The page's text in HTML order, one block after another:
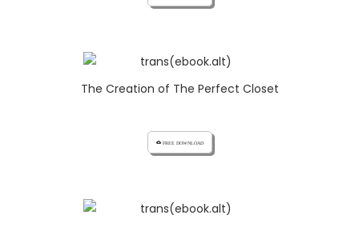
The Creation of The Perfect Closet
cloud_download FREE DOWNLOAD